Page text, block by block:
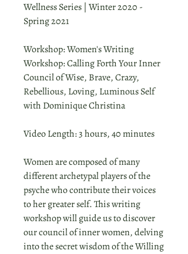
Wellness Series | Winter 2020 -
Spring 2021
Workshop: Women's Writing
Workshop: Calling Forth Your Inner
Council of Wise, Brave, Crazy,
Rebellious, Loving, Luminous Self
with Dominique Christina
Video Length: 3 hours, 40 minutes
Women are composed of many
different archetypal players of the
psyche who contribute their voices
to her greater self. This writing
workshop will guide us to discover
our council of inner women, delving
into the secret wisdom of the Willing